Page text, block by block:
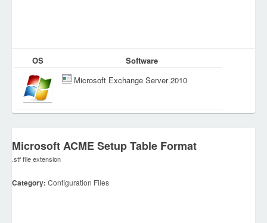
OS
Software
Microsoft Exchange Server 2010
Microsoft ACME Setup Table Format
.stf file extension
Category: Configuration Files